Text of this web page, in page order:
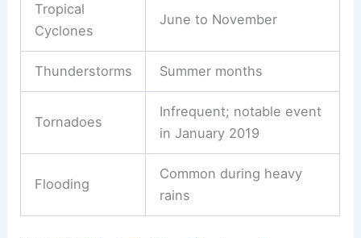
Tropical
Cyclones
June to November
Thunderstorms Summer months
Tornadoes
Infrequent; notable event
in January 2019
Flooding
Common during heavy
rains